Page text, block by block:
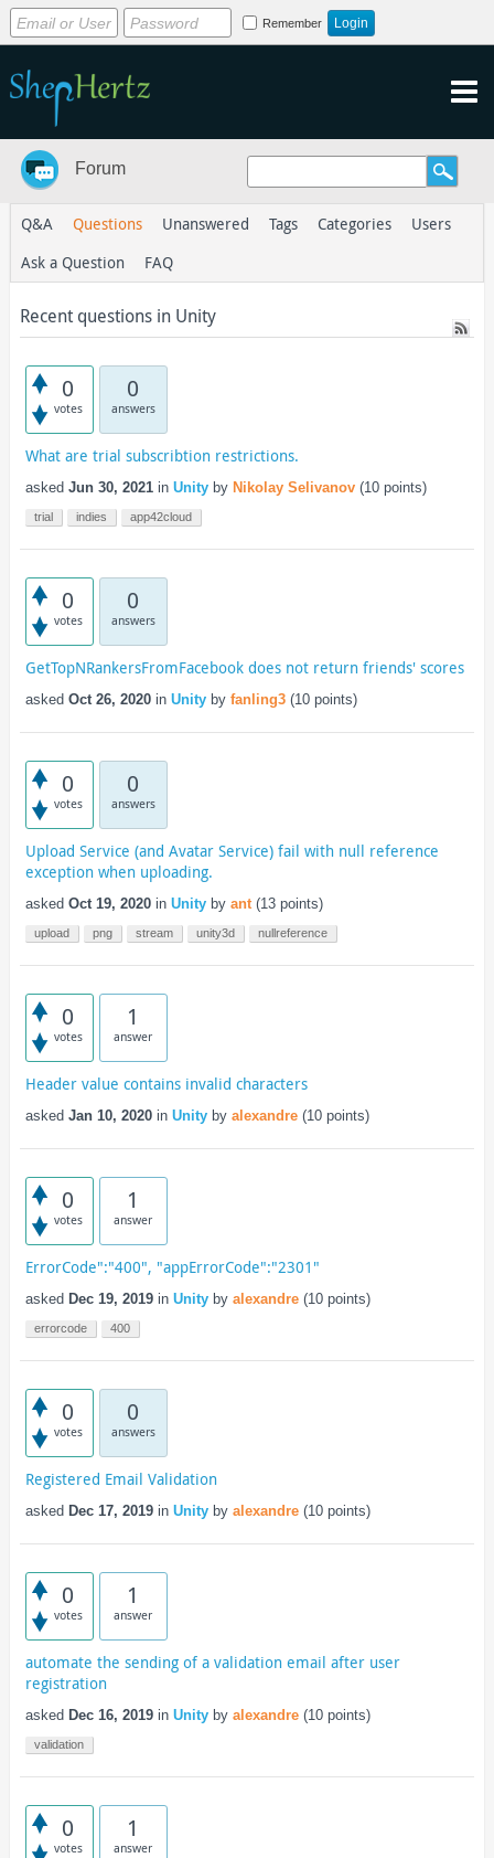
Remember
Forum
Q&A Questions Unanswered Tags Categories
Users
Ask a Question
FAQ
Recent questions in Unity
0
votes
0
answers
What are trial subscribtion restrictions.
asked Jun 30, 2021 in Unity by Nikolay Selivanov (10points)
trial indies app42cloud
0
votes
0
answers
GetTopNRankersFromFacebook does not return friends' scores
asked Oct 26, 2020 in Unity by fanling3 (10points)
0
votes
0
answers
Upload Service (and Avatar Service) fail with null reference
exception when uploading.
asked Oct 19, 2020 in Unity by ant (13points)
upload png stream unity3d nullreference
0
votes
1
answer
Header value contains invalid characters
asked Jan 10, 2020 in Unity by alexandre (10points)
0
votes
1
answer
ErrorCode":"400", "appErrorCode":"2301"
asked Dec 19, 2019 in Unity by alexandre (10points)
errorcode 400
0
votes
0
answers
Registered Email Validation
asked Dec 17, 2019 in Unity by alexandre (10points)
0
votes
1
answer
automate the sending of a validation email after user
registration
asked Dec 16, 2019 in Unity by alexandre (10points)
validation
0
votes
1
answer